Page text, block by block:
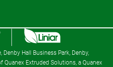
Hall Business Park, Denby,
Quanex Extruded Solutions, a Quanex